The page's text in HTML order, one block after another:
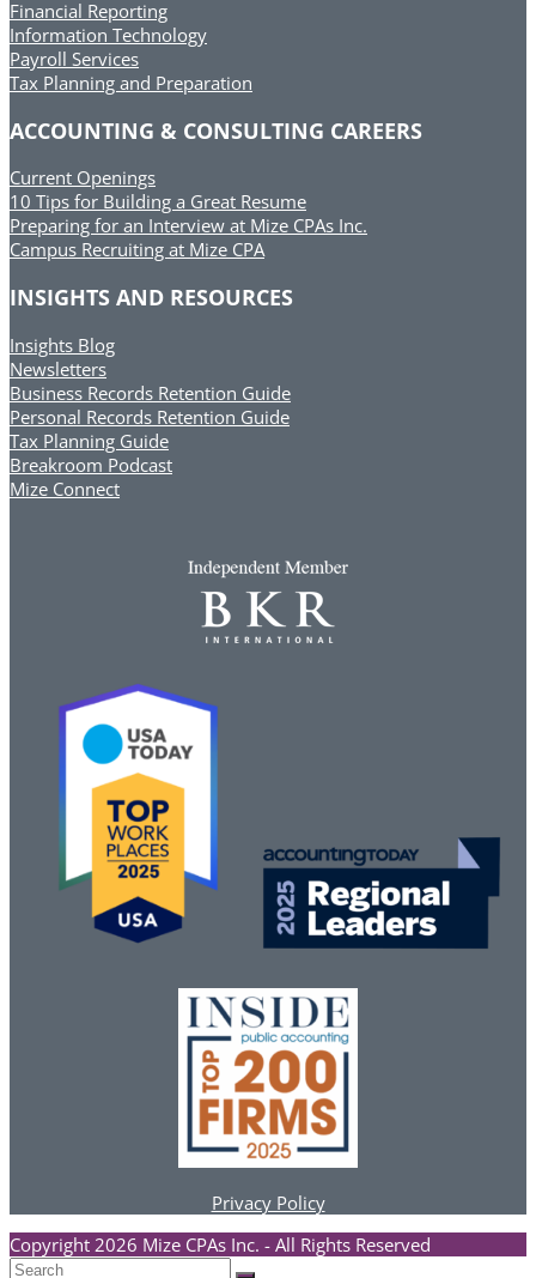
Financial Reporting
Information Technology
Payroll Services
Tax Planning and Preparation
ACCOUNTING & CONSULTING CAREERS
Current Openings
10 Tips for Building a Great Resume
Preparing for an Interview at Mize CPAs Inc.
Campus Recruiting at Mize CPA
INSIGHTS AND RESOURCES
Insights Blog
Newsletters
Business Records Retention Guide
Personal Records Retention Guide
Tax Planning Guide
Breakroom Podcast
Mize Connect
Privacy Policy
Copyright 2026 Mize CPAs Inc. - All Rights Reserved